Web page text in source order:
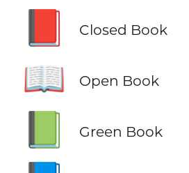
Closed Book
📖 Open Book
Green Book